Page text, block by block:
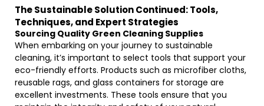
The Sustainable Solution Continued: Tools,
Techniques, and Expert Strategies
Sourcing Quality Green Cleaning Supplies
When embarking on your journey to sustainable
cleaning, it’s important to select tools that support your
eco-friendly efforts. Products such as microfiber cloths,
reusable rags, and glass containers for storage are
excellent investments. These tools ensure that you